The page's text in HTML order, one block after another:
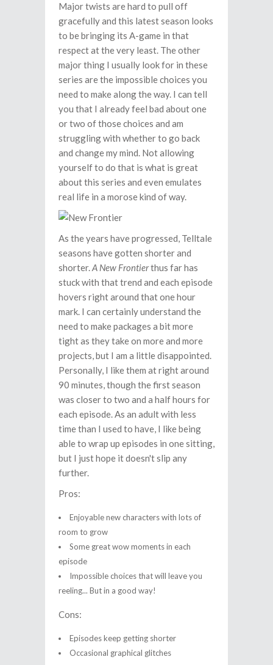
Major twists are hard to pull off
gracefully and this latest season looks
to be bringing its A-game in that
respect at the very least. The other
major thing I usually look for in these
series are the impossible choices you
need to make along the way. I can tell
you that I already feel bad about one
or two of those choices and am
struggling with whether to go back
and change my mind. Not allowing
yourself to do that is what is great
about this series and even emulates
real life in a morose kind of way.
As the years have progressed, Telltale
seasons have gotten shorter and
shorter.A New Frontierthus far has
stuck with that trend and each episode
hovers right around that one hour
mark. I can certainly understand the
need to make packages a bit more
tight as they take on more and more
projects, but I am a little disappointed.
Personally, I like them at right around
90 minutes, though the first season
was closer to two and a half hours for
each episode. As an adult with less
time than I used to have, I like being
able to wrap up episodes in one sitting,
but I just hope it doesn't slip any
further.
Pros:
Enjoyable new characters with lots of
room to grow
Some great wow moments in each
episode
Impossible choices that will leave you
reeling... But in a good way!
Cons:
Episodes keep getting shorter
Occasional graphical glitches